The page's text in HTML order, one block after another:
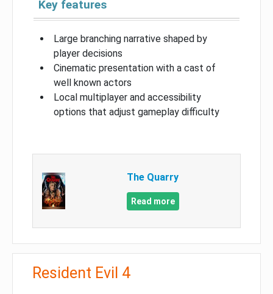
Key features
Large branching narrative shaped by
player decisions
Cinematic presentation with a cast of
well known actors
Local multiplayer and accessibility
options that adjust gameplay difficulty
The Quarry
Read more
Resident Evil 4